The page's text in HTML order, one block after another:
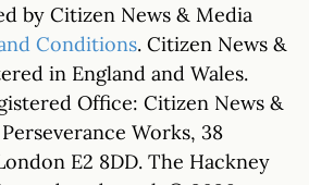
by Citizen News & Media
Conditions. Citizen News &
in England and Wales.
Office: Citizen News &
Works, 38
E2 8DD. The Hackney